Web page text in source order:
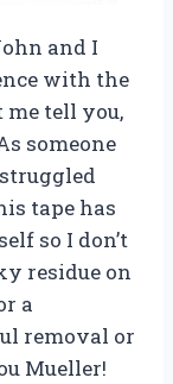
and I
with the
me tell you,
someone
tape has
so I don’t
residue on
a
removal or
Mueller!